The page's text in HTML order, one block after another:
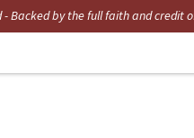
- Backed by the full faith and credit